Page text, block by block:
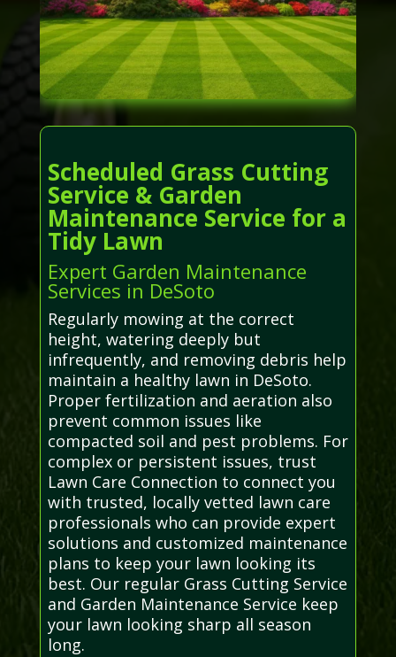
Scheduled Grass Cutting
Service & Garden
Maintenance Service for a
Tidy Lawn
Expert Garden Maintenance
Services in DeSoto
Regularly mowing at the correct
height, watering deeply but
infrequently, and removing debris help
maintain a healthy lawn in DeSoto.
Proper fertilization and aeration also
prevent common issues like
compacted soil and pest problems. For
complex or persistent issues, trust
Lawn Care Connection to connect you
with trusted, locally vetted lawn care
professionals who can provide expert
solutions and customized maintenance
plans to keep your lawn looking its
best. Our regular Grass Cutting Service
and Garden Maintenance Service keep
your lawn looking sharp all season
long.